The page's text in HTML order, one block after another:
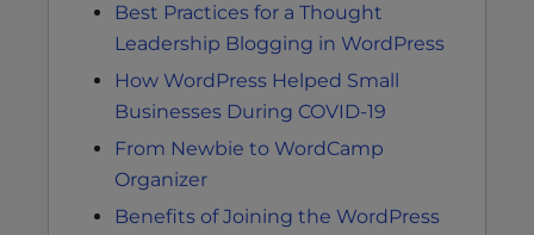
Best Practices for a Thought
Leadership Blogging in WordPress
How WordPress Helped Small
Businesses During COVID-19
From Newbie to WordCamp
Organizer
Benefits of Joining the WordPress